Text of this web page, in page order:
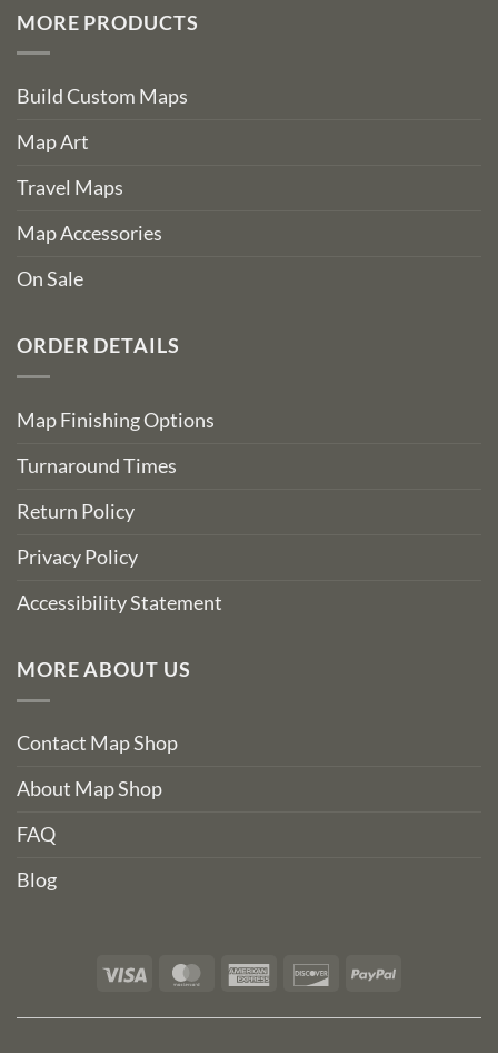
MORE PRODUCTS
Build Custom Maps
Map Art
Travel Maps
Map Accessories
On Sale
ORDER DETAILS
Map Finishing Options
Turnaround Times
Return Policy
Privacy Policy
Accessibility Statement
MORE ABOUT US
Contact Map Shop
About Map Shop
FAQ
Blog
Visa MasterCardAmerican DiscoverPayPal